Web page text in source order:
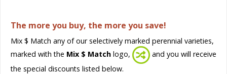
The more you buy, the more you save!
Mix $ Match any of our selectively marked perennial varieties,
marked with the Mix $ Match logo,
and you will receive
the special discounts listed below.